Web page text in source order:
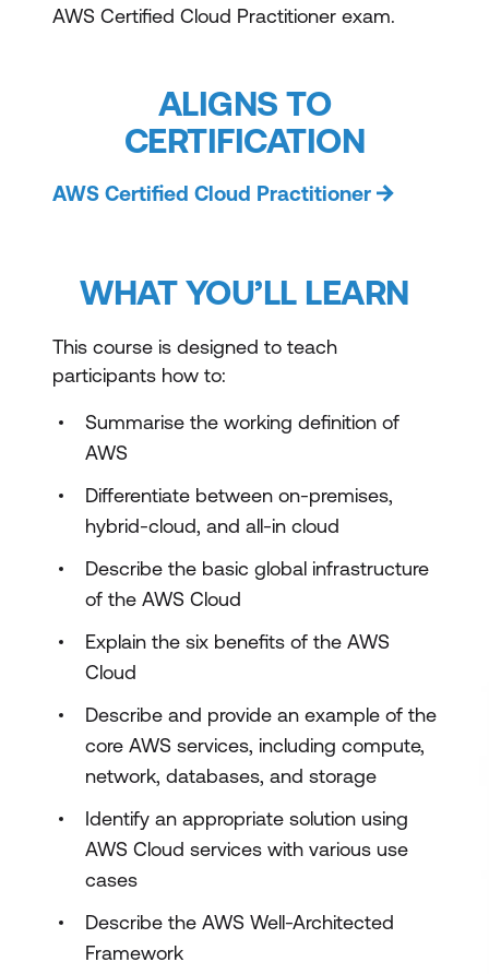
AWS Certified Cloud Practitioner exam.
ALIGNS TO
CERTIFICATION
AWS Certified Cloud Practitioner
WHAT YOU’LL LEARN
This course is designed to teach
participants how to:
Summarise the working definition of
AWS
Differentiate between on-premises,
hybrid-cloud, and all-in cloud
Describe the basic global infrastructure
of the AWS Cloud
Explain the six benefits of the AWS
Cloud
Describe and provide an example of the
core AWS services, including compute,
network, databases, and storage
Identify an appropriate solution using
AWS Cloud services with various use
cases
Describe the AWS Well-Architected
Framework